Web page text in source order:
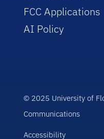
FCC Applications
AI Policy
© 2025 University of
Communications
Accessibility